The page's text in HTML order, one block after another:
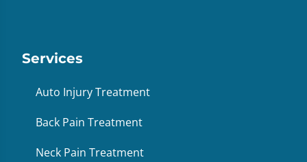
Services
Auto Injury Treatment
Back Pain Treatment
Neck Pain Treatment